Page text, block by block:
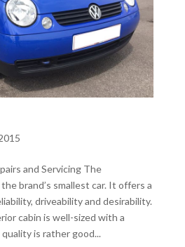
and Servicing The
brand’s smallest car. It offers a
driveability and desirability.
cabin is well-sized with a
is rather good...